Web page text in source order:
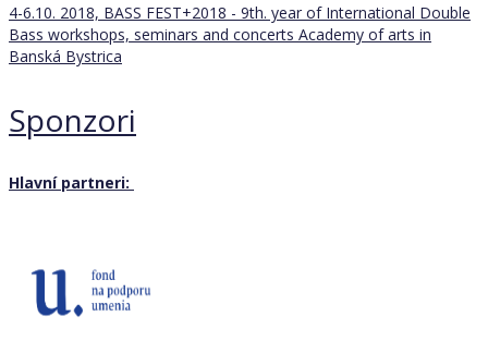
4-6.10. 2018, BASS FEST+2018 - 9th. year of International Double
Bass workshops, seminars and concerts Academy of arts in
Banská Bystrica
Sponzori
Hlavní partneri: